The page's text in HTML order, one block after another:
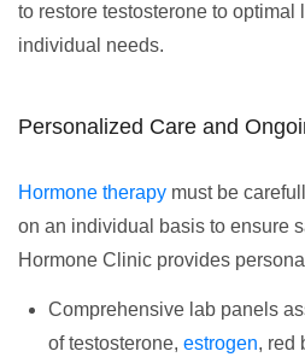
to restore testosterone to optimal
individual needs.
Personalized Care and
Hormone therapy must be
on an individual basis to ensure
Hormone Clinic provides
Comprehensive lab panels
of testosterone, estrogen, red